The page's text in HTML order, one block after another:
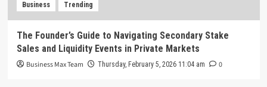
Business Trending
The Founder’s Guide to Navigating Secondary Stake
Sales and Liquidity Events in Private Markets
Business Max Team Thursday, February 5, 2026 11:04 am 0